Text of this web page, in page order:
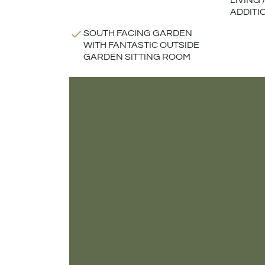
SOUTH FACING GARDEN
WITH FANTASTIC OUTSIDE
GARDEN SITTING ROOM